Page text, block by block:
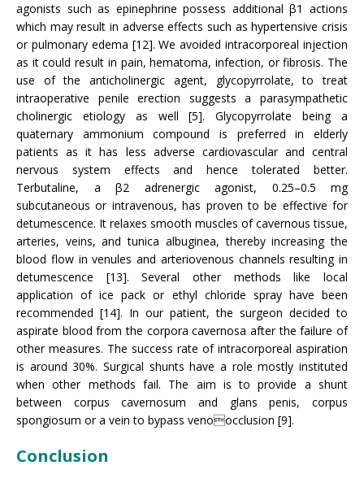
agonists such as epinephrine possess additional β1 actions
which may result in adverse effects such as hypertensive crisis
or pulmonary edema [12]. We avoided intracorporeal injection
as it could result in pain, hematoma, infection, or fibrosis. The
use of the anticholinergic agent, glycopyrrolate, to treat
intraoperative penile erection suggests a parasympathetic
cholinergic etiology as well [5]. Glycopyrrolate being a
quaternary ammonium compound is preferred in elderly
patients as it has less adverse cardiovascular and central
nervous system effects and hence tolerated better.
Terbutaline, a β2 adrenergic agonist, 0.25–0.5 mg
subcutaneous or intravenous, has proven to be effective for
detumescence. It relaxes smooth muscles of cavernous tissue,
arteries, veins, and tunica albuginea, thereby increasing the
blood flow in venules and arteriovenous channels resulting in
detumescence [13]. Several other methods like local
application of ice pack or ethyl chloride spray have been
recommended [14]. In our patient, the surgeon decided to
aspirate blood from the corpora cavernosa after the failure of
other measures. The success rate of intracorporeal aspiration
is around 30%. Surgical shunts have a role mostly instituted
when other methods fail. The aim is to provide a shunt
between corpus cavernosum and glans penis, corpus
spongiosum or a vein to bypass venoocclusion [9].
Conclusion